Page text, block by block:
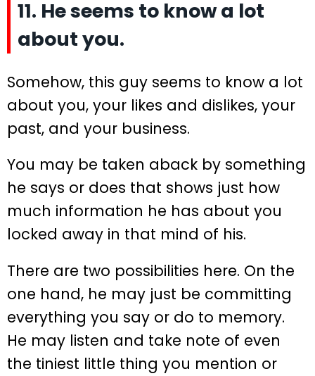
11. He seems to know a lot
about you.
Somehow, this guy seems to know a lot
about you, your likes and dislikes, your
past, and your business.
You may be taken aback by something
he says or does that shows just how
much information he has about you
locked away in that mind of his.
There are two possibilities here. On the
one hand, he may just be committing
everything you say or do to memory.
He may listen and take note of even
the tiniest little thing you mention or